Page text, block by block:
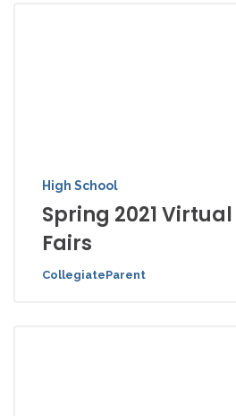
High School
Spring 2021
Fairs
CollegiateParent